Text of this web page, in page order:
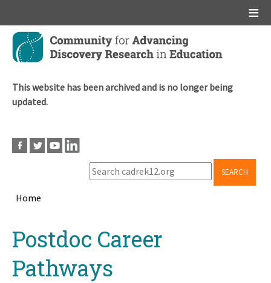
Skip
main
This website has been archived and is no longer being
updated.
SEARCH
Home
topPostdoc Career
Pathways